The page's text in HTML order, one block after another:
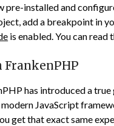
pre-installed and
add a breakpoint in
is enabled. You can
has introduced a
modern JavaScript
get that exact same